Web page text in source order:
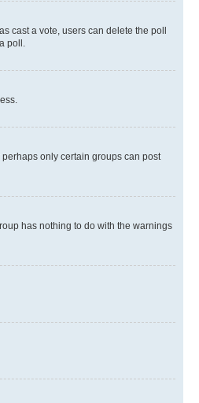
cast a vote, users can delete the poll
poll.
only certain groups can post
has nothing to do with the warnings